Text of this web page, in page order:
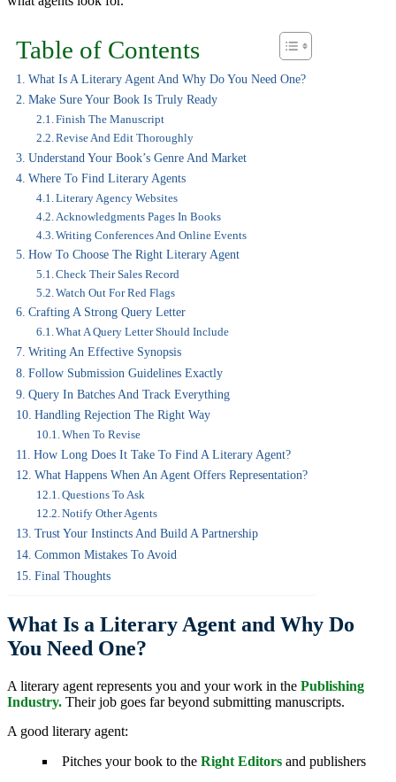
Table of Contents
What Is A Literary Agent And Why Do You Need One?
Make Sure Your Book Is Truly Ready
Finish The Manuscript
Revise And Edit Thoroughly
Understand Your Book’s Genre And Market
Where To Find Literary Agents
Literary Agency Websites
Acknowledgments Pages In Books
Writing Conferences And Online Events
How To Choose The Right Literary Agent
Check Their Sales Record
Watch Out For Red Flags
Crafting A Strong Query Letter
What A Query Letter Should Include
Writing An Effective Synopsis
Follow Submission Guidelines Exactly
Query In Batches And Track Everything
Handling Rejection The Right Way
When To Revise
How Long Does It Take To Find A Literary Agent?
What Happens When An Agent Offers Representation?
Questions To Ask
Notify Other Agents
Trust Your Instincts And Build A Partnership
Common Mistakes To Avoid
Final Thoughts
What Is a Literary Agent and Why Do
You Need One?
A literary agent represents you and your work in the Publishing
Industry. Their job goes far beyond submitting manuscripts.
A good literary agent:
Pitches your book to the Right Editors and publishers